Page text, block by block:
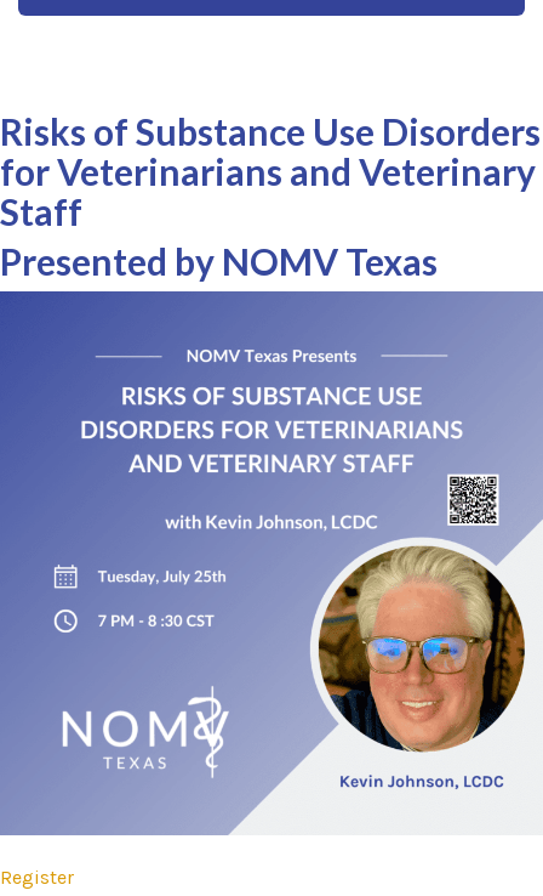
Risks of Substance Use Disorders
for Veterinarians and Veterinary
Staff
Presented by NOMV Texas
Register